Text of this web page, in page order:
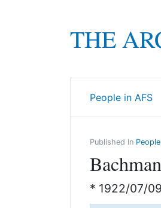
THE
People in AFS
Published In
* 1922/07/09